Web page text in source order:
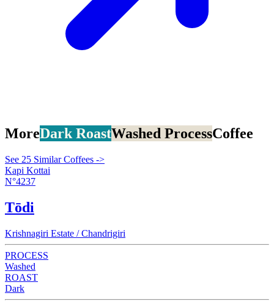
MoreDark RoastWashed ProcessCoffee
See 25 Similar Coffees ->
Kapi Kottai
N°4237
Tōdi
Krishnagiri Estate / Chandrigiri
PROCESS
Washed
ROAST
Dark